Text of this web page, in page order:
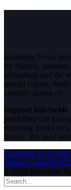
InfoStride News
for Nigeria,
technology and the
special reports,
celebrity gossip etc.
Support InfoStride
journalism can
including
money. We need
Facebook X
Tumblr LinkedIn
© 2026 InfoStride